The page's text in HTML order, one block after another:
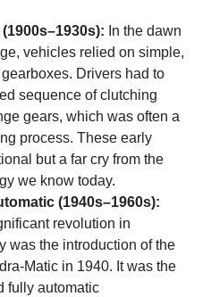
In the dawn
vehicles relied on simple,
Drivers had to
sequence of clutching
gears, which was often a
process. These early
but a far cry from the
we know today.
(1940s–1960s):
revolution in
was the introduction of the
Matic in 1940. It was the
fully automatic